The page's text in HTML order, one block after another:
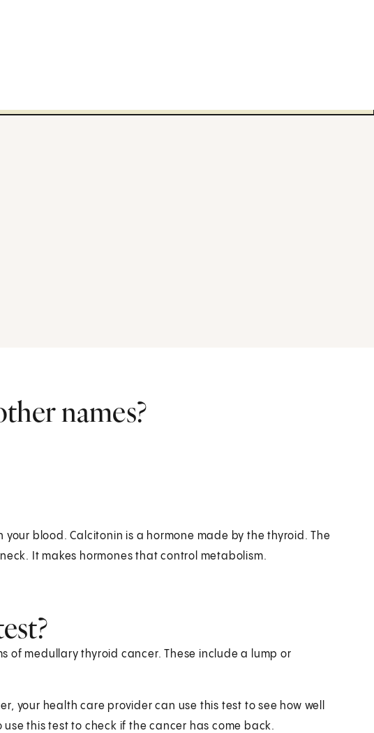
names?
your blood. Calcitonin is a hormone made by the thyroid. The
It makes hormones that control metabolism.
of medullary thyroid cancer. These include a lump or
your health care provider can use this test to see how well
this test to check if the cancer has come back.